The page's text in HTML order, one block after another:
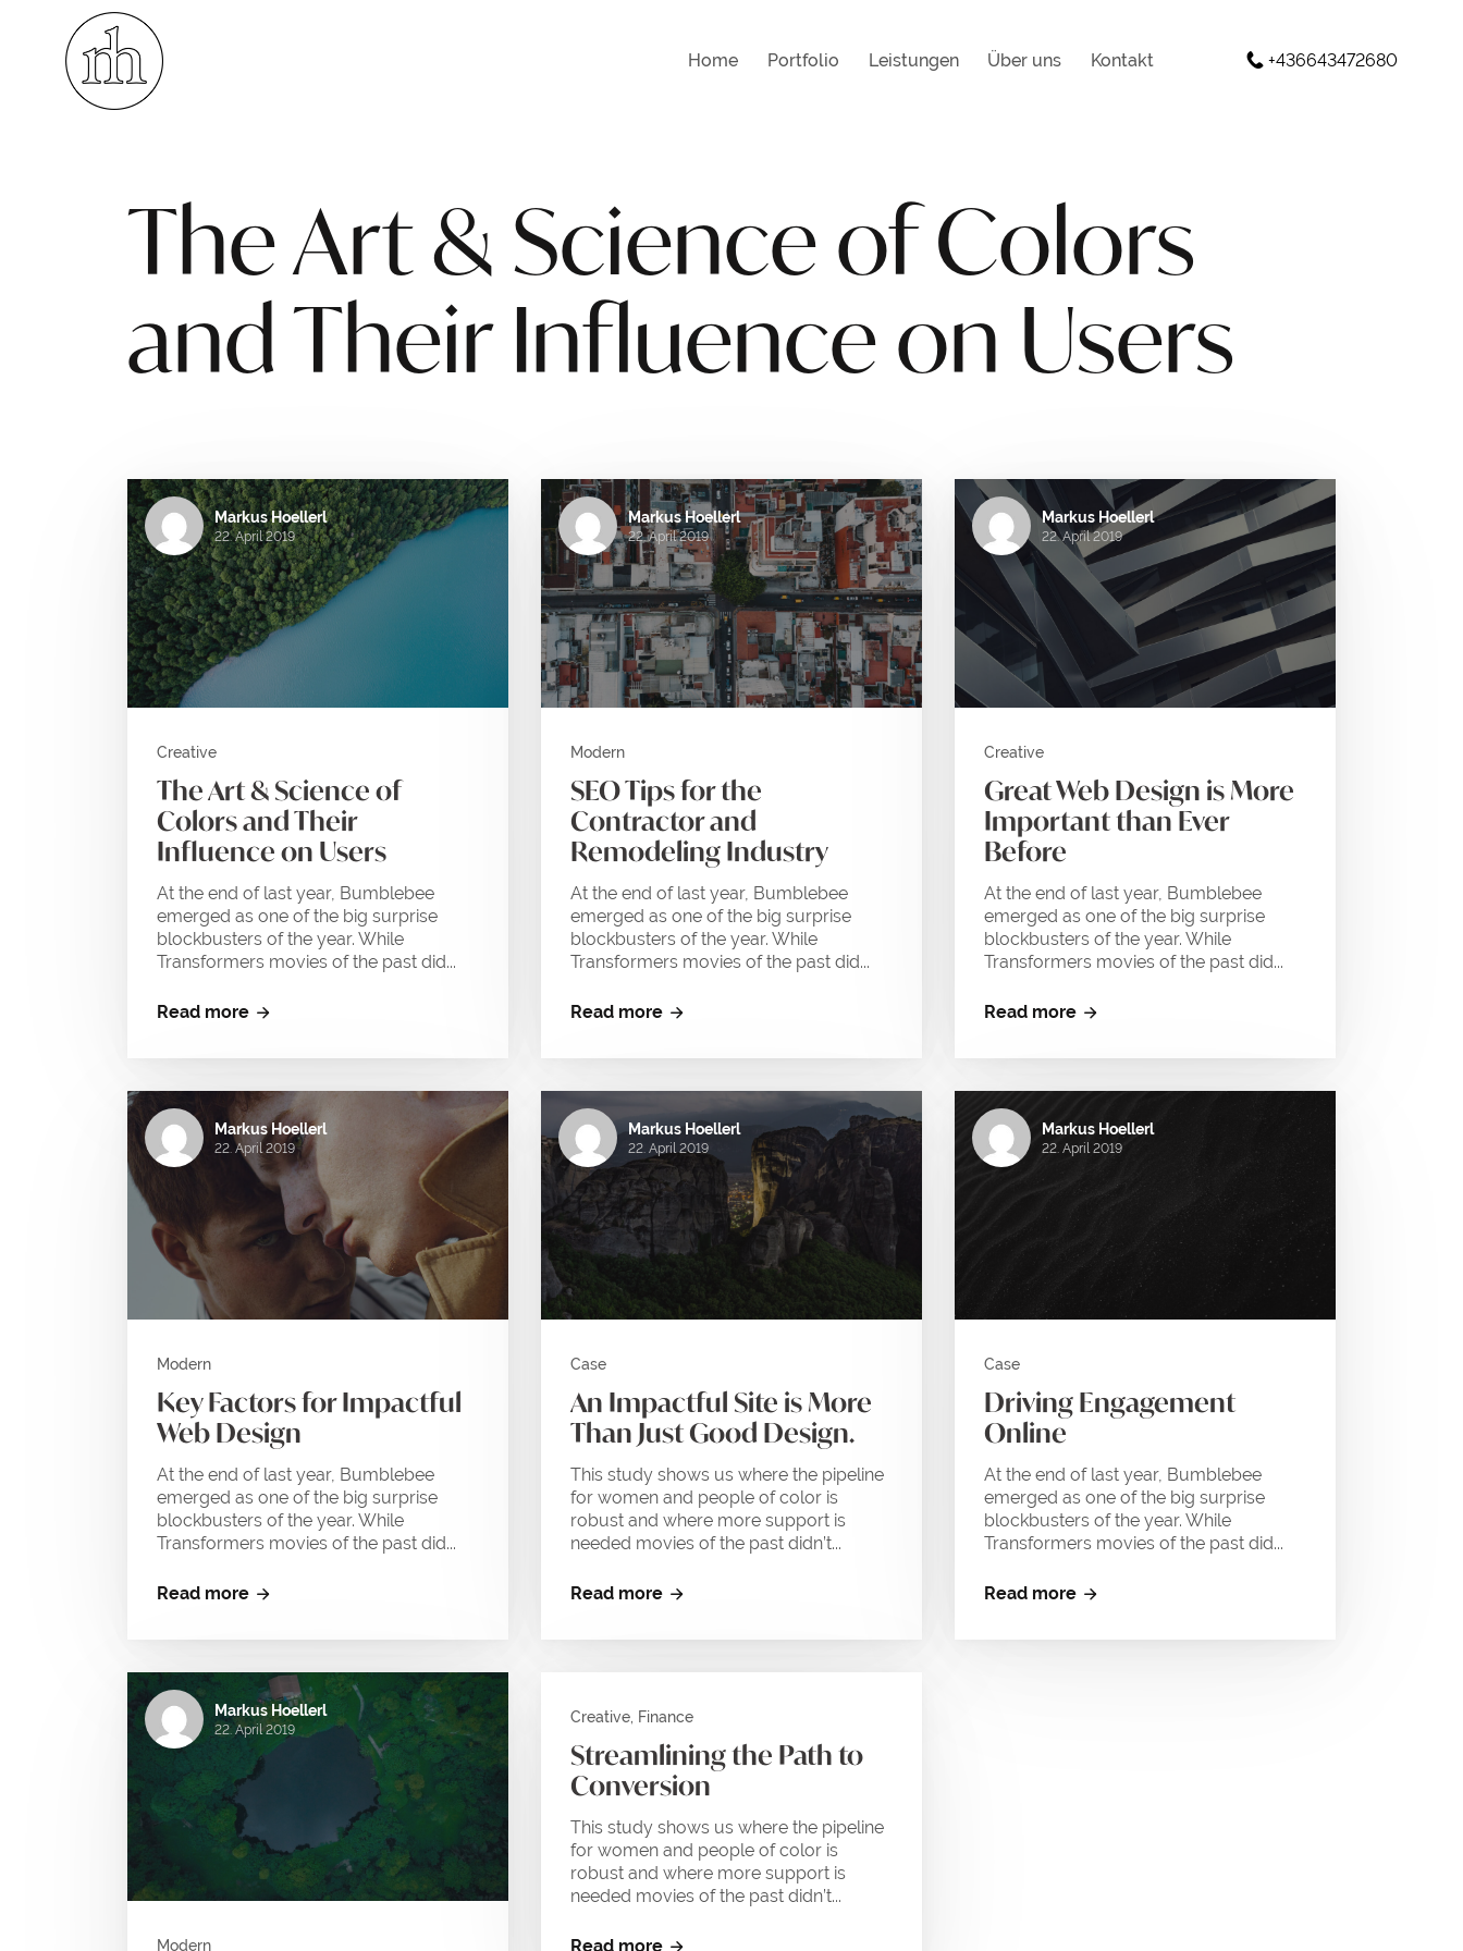
Home Portfolio Leistungen Über uns Kontakt +436643472680
The Art & Science of Colors
and Their Influence on Users
Markus Hoellerl
22. April 2019
Creative
The Art & Science of
Colors and Their
Influence on Users
At the end of last year, Bumblebee
emerged as one of the big surprise
blockbusters of the year. While
Transformers movies of the past did...
Read more
Markus Hoellerl
22. April 2019
Modern
SEO Tips for the
Contractor and
Remodeling Industry
At the end of last year, Bumblebee
emerged as one of the big surprise
blockbusters of the year. While
Transformers movies of the past did...
Read more
Markus Hoellerl
22. April 2019
Creative
Great Web Design is More
Important than Ever
Before
At the end of last year, Bumblebee
emerged as one of the big surprise
blockbusters of the year. While
Transformers movies of the past did...
Read more
Markus Hoellerl
22. April 2019
Modern
Key Factors for Impactful
Web Design
At the end of last year, Bumblebee
emerged as one of the big surprise
blockbusters of the year. While
Transformers movies of the past did...
Read more
Markus Hoellerl
22. April 2019
Case
An Impactful Site is More
Than Just Good Design.
This study shows us where the pipeline
for women and people of color is
robust and where more support is
needed movies of the past didn’t...
Read more
Markus Hoellerl
22. April 2019
Case
Driving Engagement
Online
At the end of last year, Bumblebee
emerged as one of the big surprise
blockbusters of the year. While
Transformers movies of the past did...
Read more
Markus Hoellerl
22. April 2019
Modern
Creative, Finance
Streamlining the Path to
Conversion
This study shows us where the pipeline
for women and people of color is
robust and where more support is
needed movies of the past didn’t...
Read more